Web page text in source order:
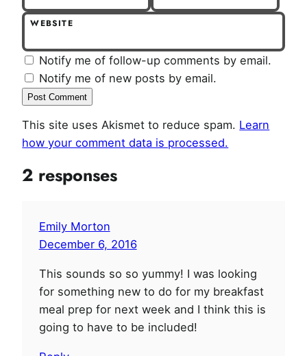
WEBSITE
Notify me of follow-up comments by email.
Notify me of new posts by email.
This site uses Akismet to reduce spam. Learn
how your comment data is processed.
2 responses
Emily Morton
December 6, 2016
This sounds so so yummy! I was looking
for something new to do for my breakfast
meal prep for next week and I think this is
going to have to be included!